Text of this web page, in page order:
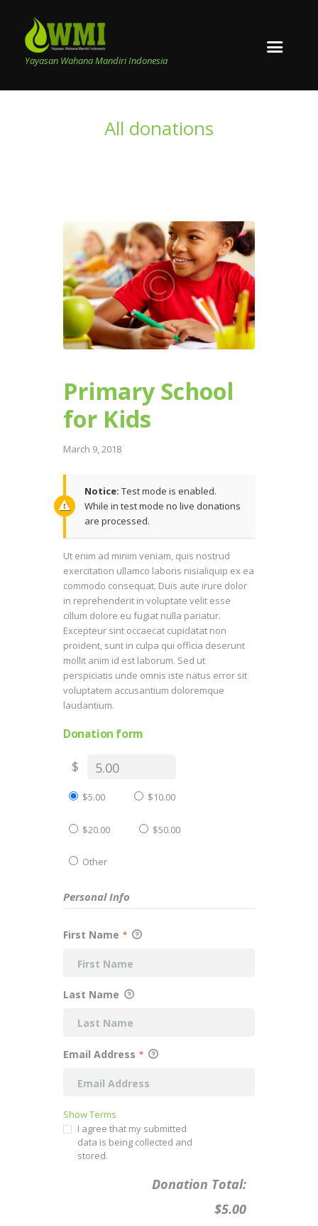
Yayasan Wahana Mandiri Indonesia
All donations
Primary School
for Kids
March 9, 2018
Notice: Test mode is enabled.
While in test mode no live donations
are processed.
Ut enim ad minim veniam, quis nostrud
exercitation ullamco laboris nisialiquip ex ea
commodo consequat. Duis aute irure dolor
in reprehenderit in voluptate velit esse
cillum dolore eu fugiat nulla pariatur.
Excepteur sint occaecat cupidatat non
proident, sunt in culpa qui officia deserunt
mollit anim id est laborum. Sed ut
perspiciatis unde omnis iste natus error sit
voluptatem accusantium doloremque
laudantium.
Donation form
$
$5.00 $10.00
$20.00 $50.00
Other
Personal Info
First Name *
Last Name
Email Address *
Show Terms
I agree that my submitted
data is being collected and
stored.
Donation Total:
$5.00